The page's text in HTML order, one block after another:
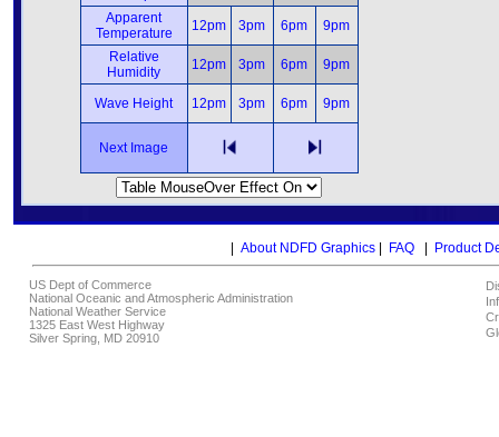
Apparent
Temperature
12pm 3pm 6pm
9pm
Relative
Humidity
12pm 3pm 6pm 9pm
Wave Height 12pm 3pm 6pm 9pm
Next Image
About NDFD Graphics| FAQ| Product
US Dept of Commerce
National Oceanic and Atmospheric Administration
National Weather Service
1325 East West Highway
Silver Spring, MD 20910